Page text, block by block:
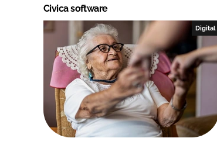
Civica software
Digital